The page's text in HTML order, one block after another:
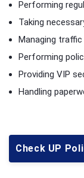
Performing
Taking
Managing
Performing
Providing VIP
Handling
Check UP